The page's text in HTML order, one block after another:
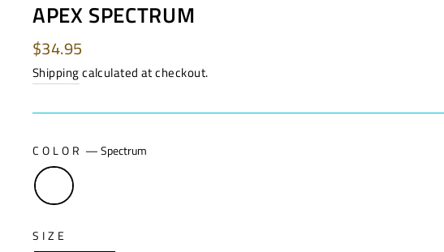
APEX SPECTRUM
Regular
price
$34.95
Shippingcalculated at checkout.
COLOR —Spectrum
SIZE